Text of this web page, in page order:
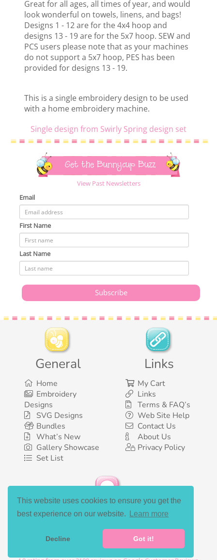
This website uses cookies to ensure you get the
best experience on our website.
Learn more
Decline Got it!
Great for all ages, all times of year, and would
look wonderful on towels, linens, and bags!
Designs 1 - 12 are for the 4x4 hoop and
designs 13 - 19 are for the 5x7 hoop. SEW and
PCS users please note that as your machines
do not support a 5x7 hoop, PES has been
provided for designs 13 - 19.
This is a single embroidery design to be used
with a home embroidery machine.
Single design from Swirly Spring design set
Get the Bunnycup Buzz
View Past Newsletters
Email
First Name
Last Name
General
Home
Embroidery
Designs
SVG Designs
Bundles
What’s New
Gallery Showcase
Set List
Links
My Cart
Links
Terms & FAQ’s
Web Site Help
Contact Us
About Us
Privacy Policy
Social Media
©2003-2026 Bunnycup Embroidery. All rights reserved.